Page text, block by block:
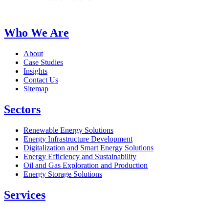
Who We Are
About
Case Studies
Insights
Contact Us
Sitemap
Sectors
Renewable Energy Solutions
Energy Infrastructure Development
Digitalization and Smart Energy Solutions
Energy Efficiency and Sustainability
Oil and Gas Exploration and Production
Energy Storage Solutions
Services